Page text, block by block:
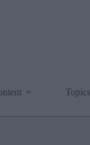
Topics